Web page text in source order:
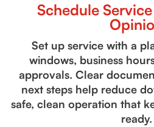
Schedule
Set up service with a
windows, business
approvals. Clear
next steps help reduce
safe, clean operation that
ready.